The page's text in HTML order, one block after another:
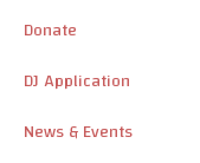
Donate
DJ Application
News & Events